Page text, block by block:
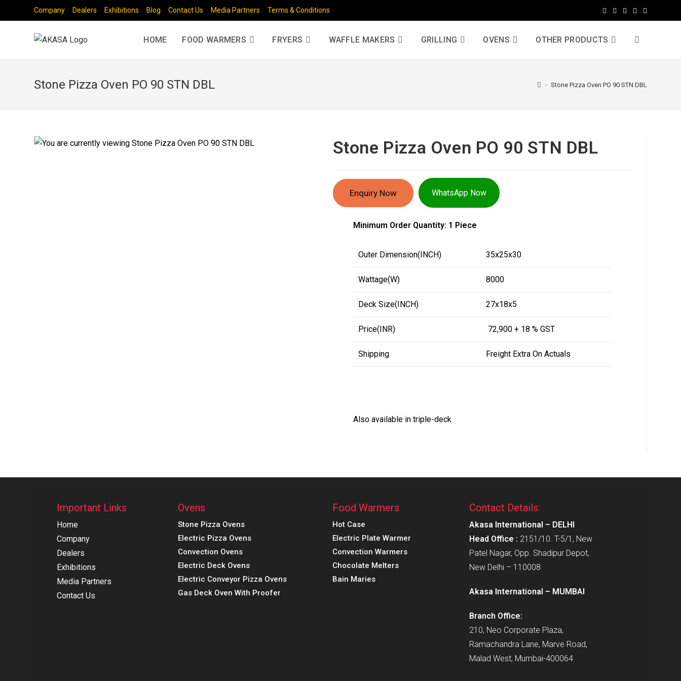
Company Dealers Exhibitions Blog Contact Us Media Partners Terms & Conditions
HOME FOOD WARMERS FRYERS WAFFLE MAKERS GRILLING OVENS OTHER PRODUCTS
Stone Pizza Oven PO 90 STN DBL > Stone Pizza Oven PO 90 STN DBL
Stone Pizza Oven PO 90 STN DBL
Enquiry Now WhatsApp Now
Minimum Order Quantity: 1 Piece
Outer Dimension(INCH) 35x25x30
Wattage(W) 8000
Deck Size(INCH) 27x18x5
Price(INR) ₹ 72,900 + 18 % GST
Shipping Freight Extra On Actuals
Also available in triple-deck
Important Links
Home
Company
Dealers
Exhibitions
Media Partners
Contact Us
Ovens
Stone Pizza Ovens
Electric Pizza Ovens
Convection Ovens
Electric Deck Ovens
Electric Conveyor Pizza Ovens
Gas Deck Oven With Proofer
Food Warmers
Hot Case
Electric Plate Warmer
Convection Warmers
Chocolate Melters
Bain Maries
Contact Details:
Akasa International – DELHI
Head Office : 2151/10. T-5/1, New
Patel Nagar, Opp. Shadipur Depot,
New Delhi – 110008
Akasa International – MUMBAI
Branch Office:
210, Neo Corporate Plaza,
Ramachandra Lane, Marve Road,
Malad West, Mumbai-400064